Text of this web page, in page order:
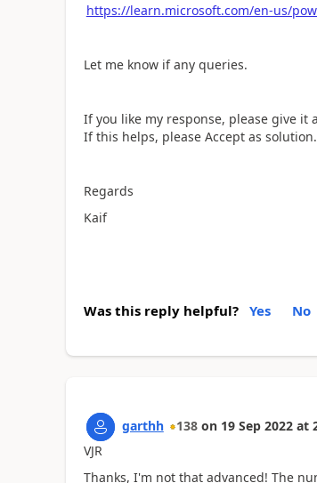
https://learn.microsoft.com/en-us/
Let me know if any queries.
If you like my response, please give it
If this helps, please Accept as solution.
Regards
Kaif
Was this reply helpful? Yes No
garthh 138 on 19 Sep 2022 at
VJR
Thanks, I'm not that advanced! The